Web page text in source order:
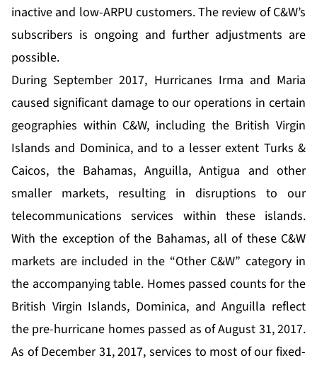
inactive and low-ARPU customers. The review of C&W’s
subscribers is ongoing and further adjustments are
possible.
During September 2017, Hurricanes Irma and Maria
caused significant damage to our operations in certain
geographies within C&W, including the British Virgin
Islands and Dominica, and to a lesser extent Turks &
Caicos, the Bahamas, Anguilla, Antigua and other
smaller markets, resulting in disruptions to our
telecommunications services within these islands.
With the exception of the Bahamas, all of these C&W
markets are included in the “Other C&W” category in
the accompanying table. Homes passed counts for the
British Virgin Islands, Dominica, and Anguilla reflect
the pre-hurricane homes passed as of August 31, 2017.
As of December 31, 2017, services to most of our fixed-